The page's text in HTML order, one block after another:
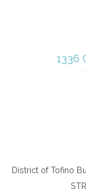
1336
District of Tofino